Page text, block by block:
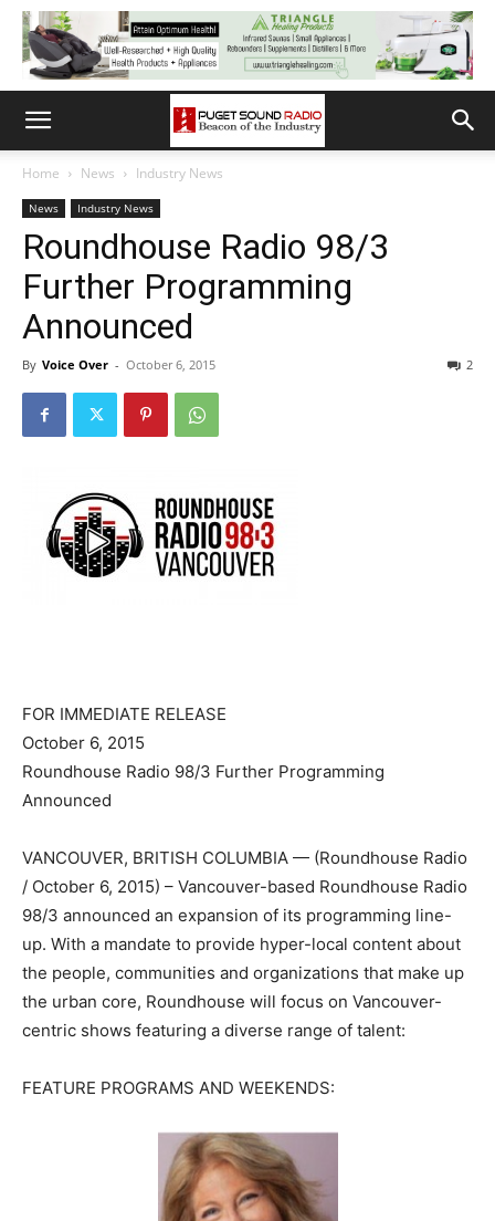
Home News Industry News
News Industry News
Roundhouse Radio 98/3
Further Programming
Announced
By Voice Over - October 6, 2015 2
FOR IMMEDIATE RELEASE
October 6, 2015
Roundhouse Radio 98/3 Further Programming
Announced
VANCOUVER, BRITISH COLUMBIA — (Roundhouse Radio
/ October 6, 2015) – Vancouver-based Roundhouse Radio
98/3 announced an expansion of its programming line-
up. With a mandate to provide hyper-local content about
the people, communities and organizations that make up
the urban core, Roundhouse will focus on Vancouver-
centric shows featuring a diverse range of talent:
FEATURE PROGRAMS AND WEEKENDS: